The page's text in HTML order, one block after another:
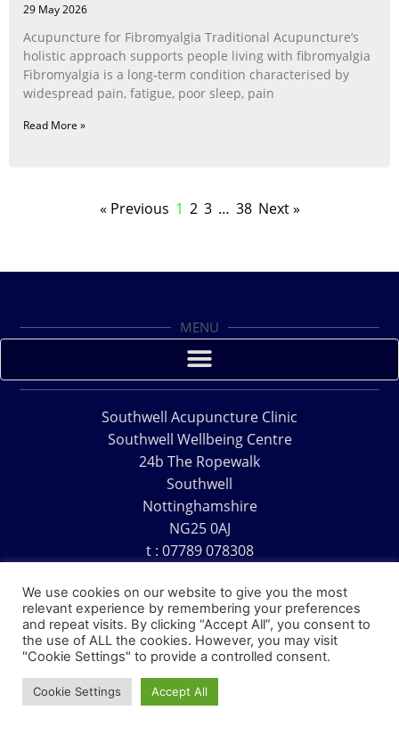
29 May 2026
Acupuncture for Fibromyalgia Traditional Acupuncture’s
holistic approach supports people living with fibromyalgia
Fibromyalgia is a long‑term condition characterised by
widespread pain, fatigue, poor sleep, pain
Read More »
« Previous 1 2 3 … 38 Next »
MENU
Southwell Acupuncture Clinic
Southwell Wellbeing Centre
24b The Ropewalk
Southwell
Nottinghamshire
NG25 0AJ
t : 07789 078308
Copyright © 1995 – 2026 – Southwell Acupuncture Clinic
We use cookies on our website to give you the most
relevant experience by remembering your preferences
and repeat visits. By clicking “Accept All”, you consent to
the use of ALL the cookies. However, you may visit
"Cookie Settings" to provide a controlled consent.
Cookie Settings Accept All